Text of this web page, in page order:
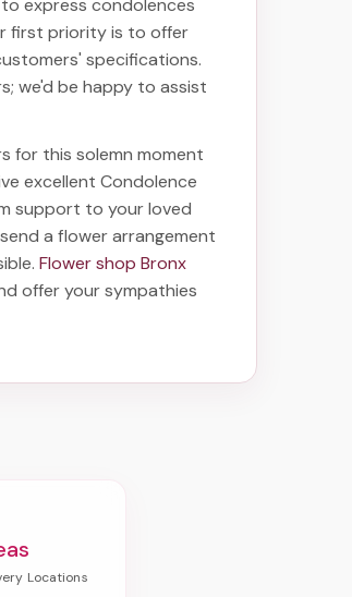
express condolences
first priority is to offer
specifications.
we'd be happy to assist
for this solemn moment
excellent Condolence
support to your loved
send a flower arrangement
Flower shop Bronx
offer your sympathies